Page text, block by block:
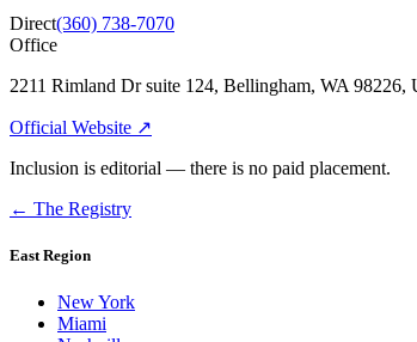
Direct(360) 738-7070
Office
2211 Rimland Dr suite 124, Bellingham, WA 98226,
Official Website ↗
Inclusion is editorial — there is no paid placement.
← The Registry
East Region
New York
Miami